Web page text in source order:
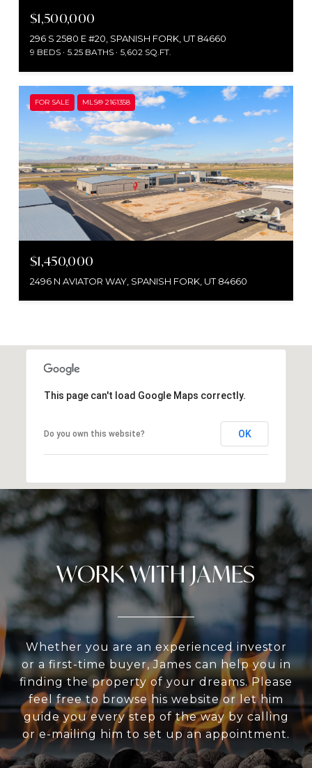
$1,500,000
296 S 2580 E #20, SPANISH FORK, UT 84660
9 BEDS 5.25 BATHS 5,602 SQ.FT.
FOR SALE MLS® 2161358
$1,450,000
2496 N AVIATOR WAY, SPANISH FORK, UT 84660
This page can't load Google Maps correctly.
Do you own this website? OK
WORK WITH JAMES
Whether you are an experienced investor
or a first-time buyer, James can help you in
finding the property of your dreams. Please
feel free to browse his website or let him
guide you every step of the way by calling
or e-mailing him to set up an appointment.